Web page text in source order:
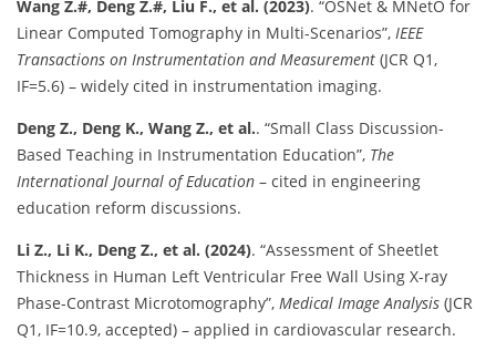
Wang Z.#, Deng Z.#, Liu F., et al. (2023). “OSNet & MNetO for
Linear Computed Tomography in Multi-Scenarios”, IEEE
Transactions on Instrumentation and Measurement (JCR Q1,
IF=5.6) – widely cited in instrumentation imaging.
Deng Z., Deng K., Wang Z., et al.. “Small Class Discussion-
Based Teaching in Instrumentation Education”, The
International Journal of Education – cited in engineering
education reform discussions.
Li Z., Li K., Deng Z., et al. (2024). “Assessment of Sheetlet
Thickness in Human Left Ventricular Free Wall Using X-ray
Phase-Contrast Microtomography”, Medical Image Analysis (JCR
Q1, IF=10.9, accepted) – applied in cardiovascular research.